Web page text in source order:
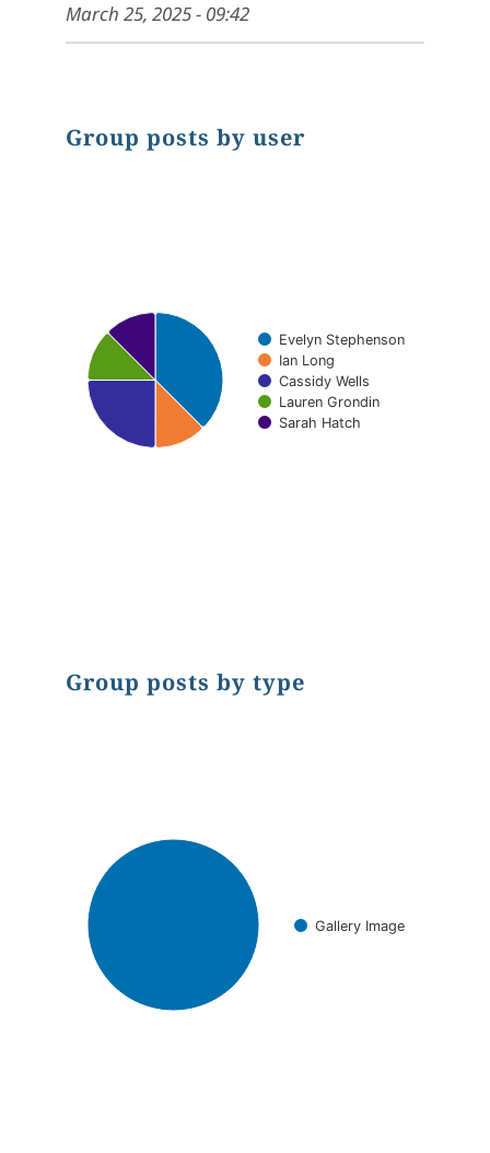
March 25, 2025 - 09:42
Group posts by user
Evelyn Stephenson
Ian Long
Cassidy Wells
Lauren Grondin
Sarah Hatch
Group posts by type
Gallery Image